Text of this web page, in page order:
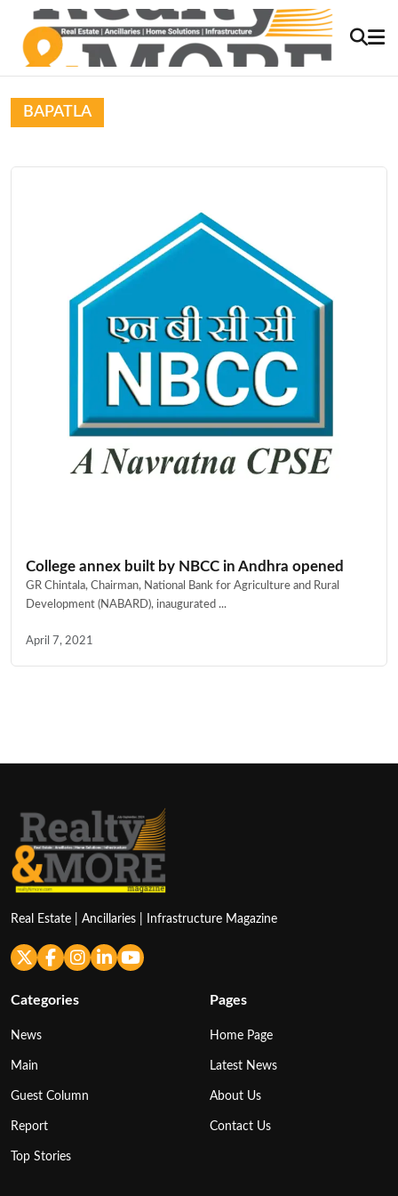
BAPATLA
College annex built by NBCC in Andhra opened
GR Chintala, Chairman, National Bank for Agriculture and Rural
Development (NABARD), inaugurated ...
April 7, 2021
Real Estate | Ancillaries | Infrastructure Magazine
Categories
News
Main
Guest Column
Report
Top Stories
Pages
Home Page
Latest News
About Us
Contact Us